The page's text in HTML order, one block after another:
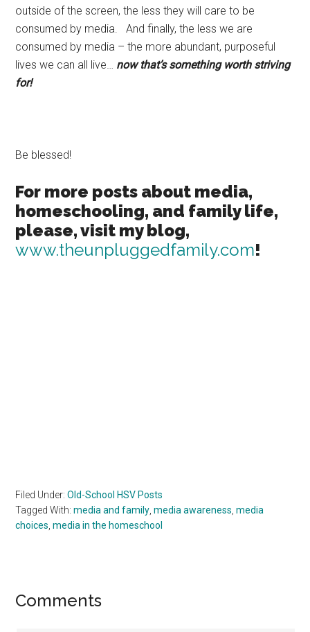
outside of the screen, the less they will care to be
consumed by media. And finally, the less we are
consumed by media – the more abundant, purposeful
lives we can all live… now that’s something worth striving
for!
Be blessed!
For more posts about media,
homeschooling, and family life,
please, visit my blog,
www.theunpluggedfamily.com!
Filed Under:Old-School HSV Posts
Tagged With:media and family ,media awareness ,media
choices ,media in the homeschool
Reader
Comments